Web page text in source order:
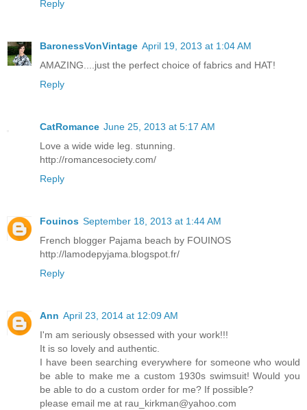
Reply
BaronessVonVintage April 19, 2013 at 1:04 AM
AMAZING....just the perfect choice of fabrics and HAT!
Reply
CatRomance June 25, 2013 at 5:17 AM
Love a wide wide leg. stunning.
http://romancesociety.com/
Reply
Fouinos September 18, 2013 at 1:44 AM
French blogger Pajama beach by FOUINOS
http://lamodepyjama.blogspot.fr/
Reply
Ann April 23, 2014 at 12:09 AM
I'm am seriously obsessed with your work!!!
It is so lovely and authentic.
I have been searching everywhere for someone who would
be able to make me a custom 1930s swimsuit! Would you
be able to do a custom order for me? If possible?
please email me at rau_kirkman@yahoo.com